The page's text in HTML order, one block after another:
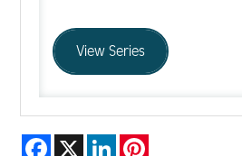
View Series
Facebook LinkedIn